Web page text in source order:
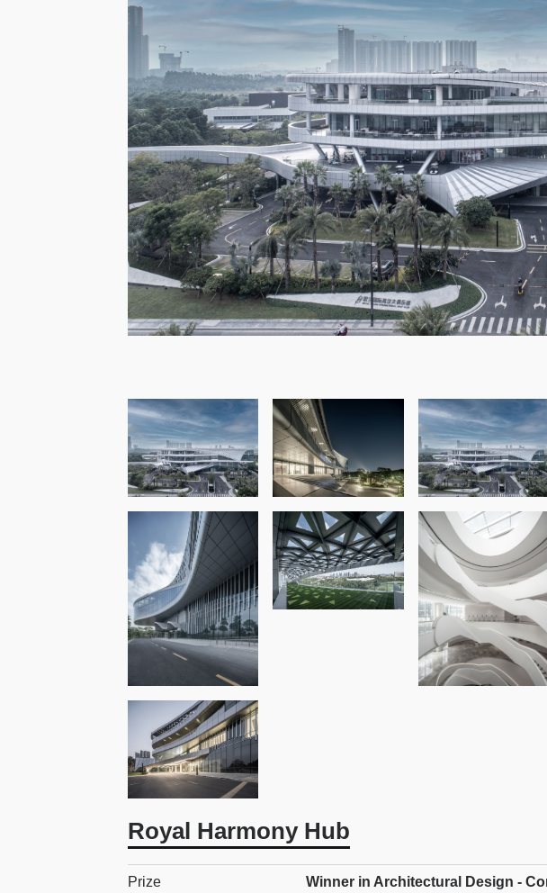
Royal Harmony Hub
Prize Winner in Architectural Design -